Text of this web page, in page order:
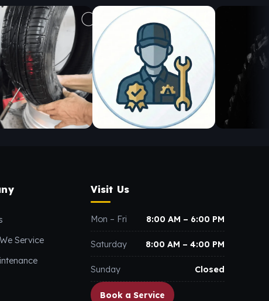
Service
Visit Us
Mon – Fri 8:00 AM – 6:00 PM
Saturday 8:00 AM – 4:00 PM
Sunday Closed
Book a Service